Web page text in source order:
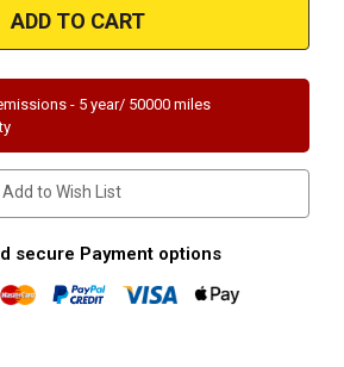
52224
|
FORD
|
5.2L
|
Converter-
OEM
EPA
52224
|
FORD
|
5.2L
|
Converter-
OEM
EPA
- 5 year/ 50000 miles
Add to Wish List
secure Payment options